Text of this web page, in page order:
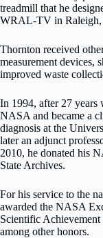
treadmill that he
WRAL-TV in Raleigh,
Thornton received
measurement devices,
improved waste
In 1994, after 27 years
NASA and became a
diagnosis at the
later an adjunct
2010, he donated his
State Archives.
For his service to the
awarded the NASA
Scientific
among other honors.